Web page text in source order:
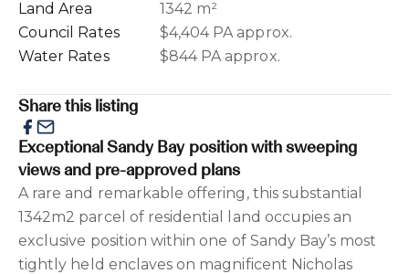
Land Area
1342 m²
Council Rates
$4,404 PA approx.
Water Rates
$844 PA approx.
Share this listing
Exceptional Sandy Bay position with sweeping
views and pre-approved plans
A rare and remarkable offering, this substantial
1342m2 parcel of residential land occupies an
exclusive position within one of Sandy Bay’s most
tightly held enclaves on magnificent Nicholas